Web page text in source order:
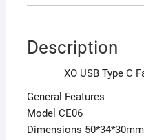
Description
XO USB Type C
General Features
Model CE06
Dimensions 50*34*30mm